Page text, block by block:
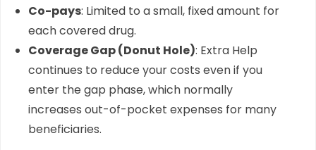
Co-pays: Limited to a small, fixed amount for
each covered drug.
Coverage Gap (Donut Hole): Extra Help
continues to reduce your costs even if you
enter the gap phase, which normally
increases out-of-pocket expenses for many
beneficiaries.